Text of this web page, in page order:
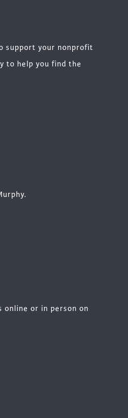
support your nonprofit
to help you find the
online or in person on